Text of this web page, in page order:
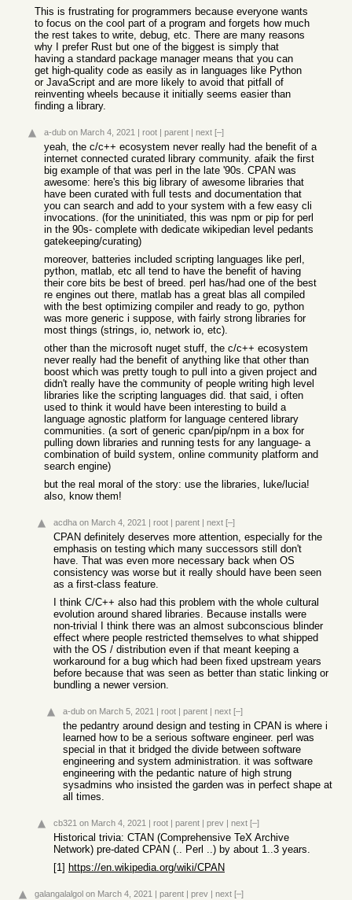
This is frustrating for programmers because everyone wants
to focus on the cool part of a program and forgets how much
the rest takes to write, debug, etc. There are many reasons
why I prefer Rust but one of the biggest is simply that
having a standard package manager means that you can
get high-quality code as easily as in languages like Python
or JavaScript and are more likely to avoid that pitfall of
reinventing wheels because it initially seems easier than
finding a library.
a-dub on March 4, 2021 | root | parent | next [–]
yeah, the c/c++ ecosystem never really had the benefit of a
internet connected curated library community. afaik the first
big example of that was perl in the late '90s. CPAN was
awesome: here's this big library of awesome libraries that
have been curated with full tests and documentation that
you can search and add to your system with a few easy cli
invocations. (for the uninitiated, this was npm or pip for perl
in the 90s- complete with dedicate wikipedian level pedants
gatekeeping/curating)
moreover, batteries included scripting languages like perl,
python, matlab, etc all tend to have the benefit of having
their core bits be best of breed. perl has/had one of the best
re engines out there, matlab has a great blas all compiled
with the best optimizing compiler and ready to go, python
was more generic i suppose, with fairly strong libraries for
most things (strings, io, network io, etc).
other than the microsoft nuget stuff, the c/c++ ecosystem
never really had the benefit of anything like that other than
boost which was pretty tough to pull into a given project and
didn't really have the community of people writing high level
libraries like the scripting languages did. that said, i often
used to think it would have been interesting to build a
language agnostic platform for language centered library
communities. (a sort of generic cpan/pip/npm in a box for
pulling down libraries and running tests for any language- a
combination of build system, online community platform and
search engine)
but the real moral of the story: use the libraries, luke/lucia!
also, know them!
acdha on March 4, 2021 | root | parent | next [–]
CPAN definitely deserves more attention, especially for the
emphasis on testing which many successors still don't
have. That was even more necessary back when OS
consistency was worse but it really should have been seen
as a first-class feature.
I think C/C++ also had this problem with the whole cultural
evolution around shared libraries. Because installs were
non-trivial I think there was an almost subconscious blinder
effect where people restricted themselves to what shipped
with the OS / distribution even if that meant keeping a
workaround for a bug which had been fixed upstream years
before because that was seen as better than static linking or
bundling a newer version.
a-dub on March 5, 2021 | root | parent | next [–]
the pedantry around design and testing in CPAN is where i
learned how to be a serious software engineer. perl was
special in that it bridged the divide between software
engineering and system administration. it was software
engineering with the pedantic nature of high strung
sysadmins who insisted the garden was in perfect shape at
all times.
cb321 on March 4, 2021 | root | parent | prev | next [–]
Historical trivia: CTAN (Comprehensive TeX Archive
Network) pre-dated CPAN (.. Perl ..) by about 1..3 years.
[1] https://en.wikipedia.org/wiki/CPAN
galangalalgol on March 4, 2021 | parent | prev | next [–]